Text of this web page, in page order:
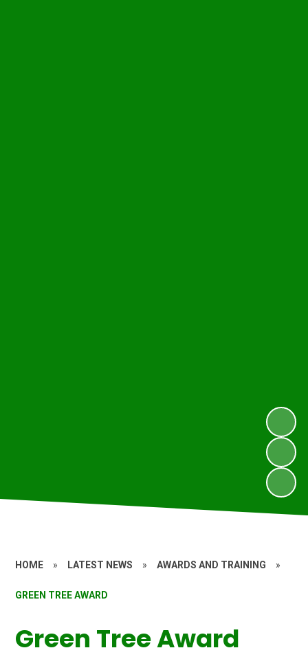
HOME » LATEST NEWS » AWARDS AND TRAINING »
GREEN TREE AWARD
Green Tree Award